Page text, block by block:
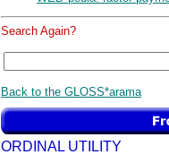
Search Again?
Back to the GLOSS*arama
ORDINAL UTILITY